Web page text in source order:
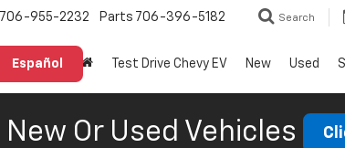
Español
706-955-2232 Parts 706-396-5182 Search
Test Drive Chevy EV New Used
New Or Used Vehicles